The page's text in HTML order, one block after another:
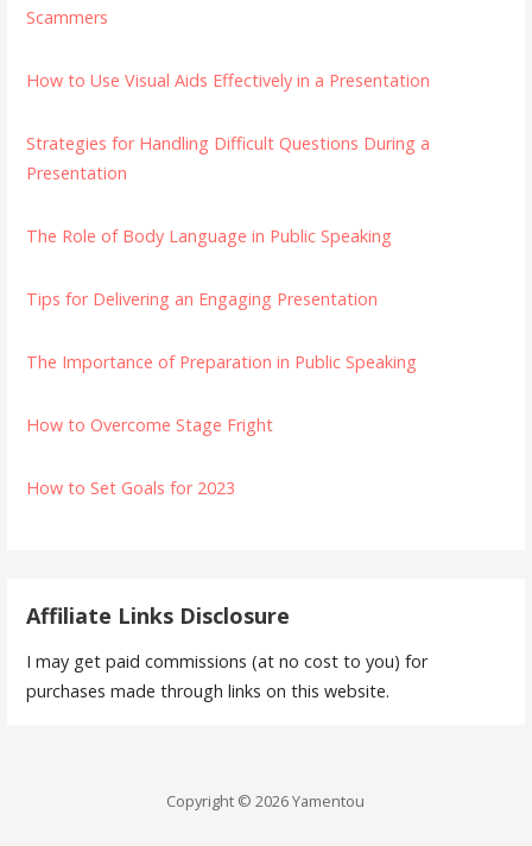
Scammers
How to Use Visual Aids Effectively in a Presentation
Strategies for Handling Difficult Questions During a
Presentation
The Role of Body Language in Public Speaking
Tips for Delivering an Engaging Presentation
The Importance of Preparation in Public Speaking
How to Overcome Stage Fright
How to Set Goals for 2023
Affiliate Links Disclosure
I may get paid commissions (at no cost to you) for
purchases made through links on this website.
Copyright © 2026 Yamentou